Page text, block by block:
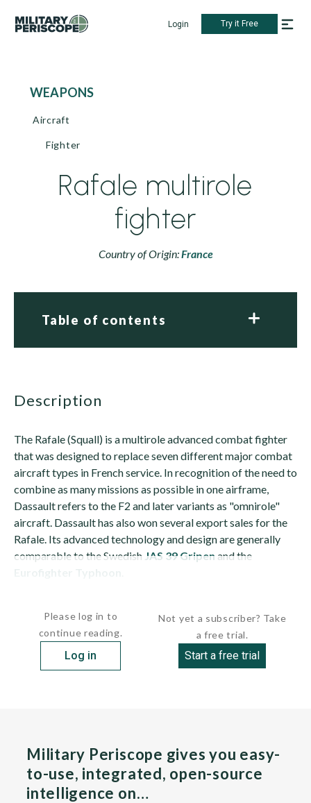
Login Try it Free
WEAPONS
Aircraft
Fighter
Rafale multirole
fighter
Country of Origin:France
Table of contents
description
The Rafale (Squall) is a multirole advanced combat fighter
that was designed to replace seven different major combat
aircraft types in French service. In recognition of the need to
combine as many missions as possible in one airframe,
Dassault refers to the F2 and later variants as "omnirole"
aircraft. Dassault has also won several export sales for the
Rafale. Its advanced technology and design are generally
comparable to the Swedish JAS 39 Gripen and the
Please log in to
continue reading.
Log in
Not yet a subscriber? Take
a free trial.
Start a free trial
Military Periscope gives you easy-
to-use, integrated, open-source
intelligence on…